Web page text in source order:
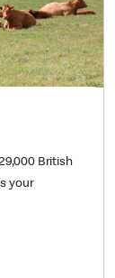
British
your